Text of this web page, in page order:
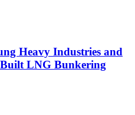
Heavy Industries and
LNG Bunkering